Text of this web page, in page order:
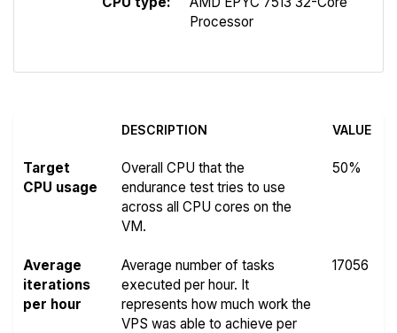
Processor
DESCRIPTION VALUE
Target
CPU usage
Overall CPU that the
endurance test tries to use
across all CPU cores on the
VM.
50%
Average
iterations
per hour
Average number of tasks
executed per hour. It
represents how much work the
VPS was able to achieve per
17056